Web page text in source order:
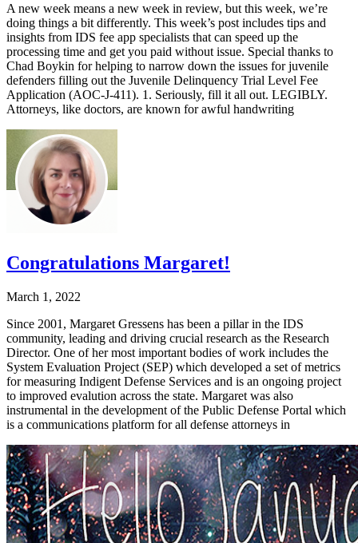
A new week means a new week in review, but this week, we’re
doing things a bit differently. This week’s post includes tips and
insights from IDS fee app specialists that can speed up the
processing time and get you paid without issue. Special thanks to
Chad Boykin for helping to narrow down the issues for juvenile
defenders filling out the Juvenile Delinquency Trial Level Fee
Application (AOC-J-411). 1. Seriously, fill it all out. LEGIBLY.
Attorneys, like doctors, are known for awful handwriting
Congratulations Margaret!
March 1, 2022
Since 2001, Margaret Gressens has been a pillar in the IDS
community, leading and driving crucial research as the Research
Director. One of her most important bodies of work includes the
System Evaluation Project (SEP) which developed a set of metrics
for measuring Indigent Defense Services and is an ongoing project
to improved evalution across the state. Margaret was also
instrumental in the development of the Public Defense Portal which
is a communications platform for all defense attorneys in